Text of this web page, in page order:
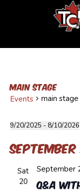
main stage
Events main stage
Events
9/20/2025 - 8/10/2026
date.
September
Sat
20
Q&A
September